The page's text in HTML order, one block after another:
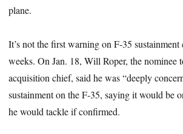
plane.
It’s not the first warning on F-35 sustainment
weeks. On Jan. 18, Will Roper, the nominee
acquisition chief, said he was “deeply
sustainment on the F-35, saying it would be
he would tackle if confirmed.